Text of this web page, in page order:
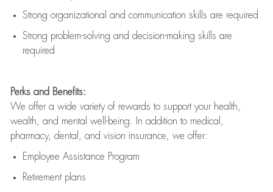
Strong organizational and communication skills are required
Strong problem-solving and decision-making skills are
required
Perks and Benefits:
We offer a wide variety of rewards to support your health,
wealth, and mental well-being. In addition to medical,
pharmacy, dental, and vision insurance, we offer:
Employee Assistance Program
Retirement plans